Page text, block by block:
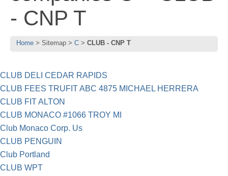
- CNP T
Home Sitemap C CLUB - CNP T
CLUB DELI CEDAR RAPIDS
CLUB FEES TRUFIT ABC 4875 MICHAEL HERRERA
CLUB FIT ALTON
CLUB MONACO #1066 TROY MI
Club Monaco Corp. Us
CLUB PENGUIN
Club Portland
CLUB WPT